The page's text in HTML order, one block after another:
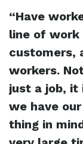
“Have
line of
customers,
workers.
just a job, it
we have
thing in